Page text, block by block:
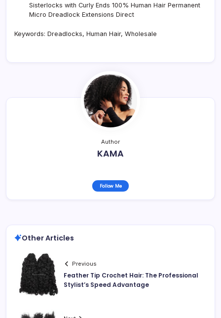
Sisterlocks with Curly Ends 100% Human Hair Permanent
Micro Dreadlock Extensions Direct
Keywords: Dreadlocks, Human Hair, Wholesale
Author
KAMA
Follow Me
Other Articles
Previous
Feather Tip Crochet Hair: The Professional
Stylist’s Speed Advantage